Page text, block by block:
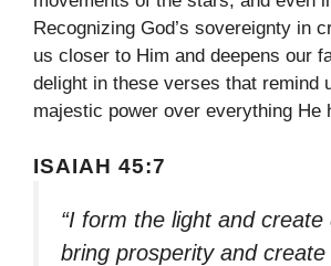
Recognizing God’s sovereignty in
us closer to Him and deepens our
delight in these verses that remind
majestic power over everything He
ISAIAH 45:7
“I form the light and
bring prosperity and